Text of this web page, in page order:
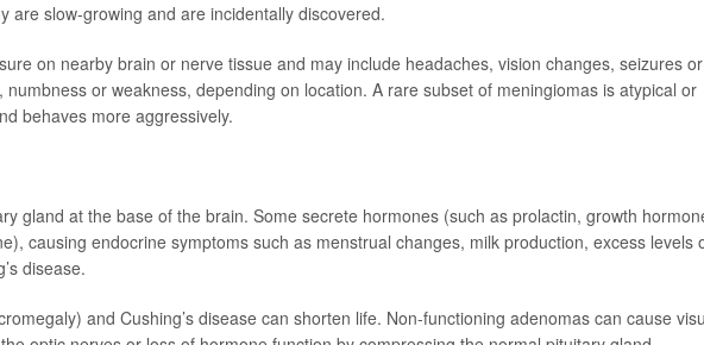
are slow-growing and are incidentally discovered.
on nearby brain or nerve tissue and may include headaches, vision changes, seizures or
or weakness, depending on location. A rare subset of meningiomas is atypical or
behaves more aggressively.
gland at the base of the brain. Some secrete hormones (such as prolactin, growth
causing endocrine symptoms such as menstrual changes, milk production, excess levels
disease.
and Cushing’s disease can shorten life. Non-functioning adenomas can cause